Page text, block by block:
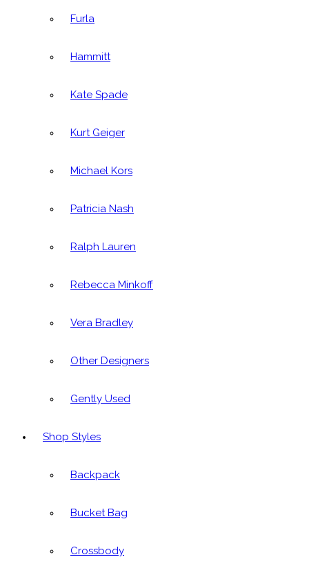
Furla
Hammitt
Kate Spade
Kurt Geiger
Michael Kors
Patricia Nash
Ralph Lauren
Rebecca Minkoff
Vera Bradley
Other Designers
Gently Used
Shop Styles
Backpack
Bucket Bag
Crossbody